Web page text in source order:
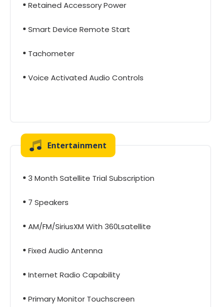
Retained Accessory Power
Smart Device Remote Start
Tachometer
Voice Activated Audio Controls
Entertainment
3 Month Satellite Trial Subscription
7 Speakers
AM/FM/SiriusXM With 360Lsatellite
Fixed Audio Antenna
Internet Radio Capability
Primary Monitor Touchscreen